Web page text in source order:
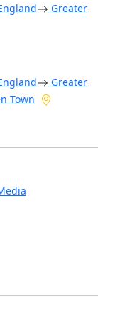
Greater
Greater
Town